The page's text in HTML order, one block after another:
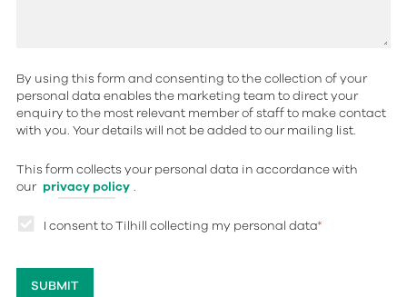
By using this form and consenting to the collection of your
personal data enables the marketing team to direct your
enquiry to the most relevant member of staff to make contact
with you. Your details will not be added to our mailing list.
This form collects your personal data in accordance with
our privacy policy .
I consent to Tilhill collecting my personal data*